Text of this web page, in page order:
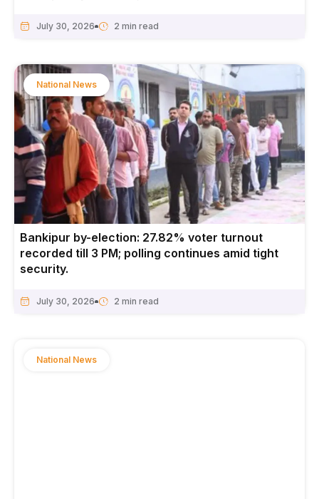
July 30, 2026
National News
Bankipur by-election: 27.82% voter turnout
recorded till 3 PM; polling continues amid tight
security.
July 30, 2026
National News